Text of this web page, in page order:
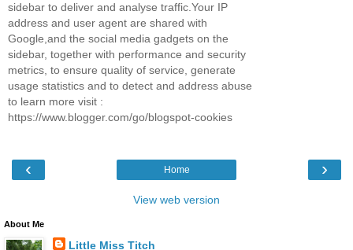
sidebar to deliver and analyse traffic.Your IP
address and user agent are shared with
Google,and the social media gadgets on the
sidebar, together with performance and security
metrics, to ensure quality of service, generate
usage statistics and to detect and address abuse
to learn more visit :
https://www.blogger.com/go/blogspot-cookies
‹ ›
Home
View web version
About Me
Little Miss Titch